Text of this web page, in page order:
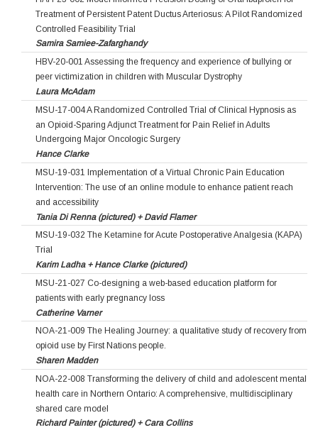
Treatment of Persistent Patent Ductus Arteriosus: A Pilot Randomized
Controlled Feasibility Trial
Samira Samiee-Zafarghandy
HBV-20-001 Assessing the frequency and experience of bullying or
peer victimization in children with Muscular Dystrophy
Laura McAdam
MSU-17-004 A Randomized Controlled Trial of Clinical Hypnosis as
an Opioid-Sparing Adjunct Treatment for Pain Relief in Adults
Undergoing Major Oncologic Surgery
Hance Clarke
MSU-19-031 Implementation of a Virtual Chronic Pain Education
Intervention: The use of an online module to enhance patient reach
and accessibility
Tania Di Renna (pictured) + David Flamer
MSU-19-032 The Ketamine for Acute Postoperative Analgesia (KAPA)
Trial
Karim Ladha + Hance Clarke (pictured)
MSU-21-027 Co-designing a web-based education platform for
patients with early pregnancy loss
Catherine Varner
NOA-21-009 The Healing Journey: a qualitative study of recovery from
opioid use by First Nations people.
Sharen Madden
NOA-22-008 Transforming the delivery of child and adolescent mental
health care in Northern Ontario: A comprehensive, multidisciplinary
shared care model
Richard Painter (pictured) + Cara Collins